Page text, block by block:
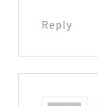
Reply